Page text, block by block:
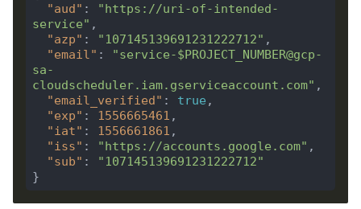
"aud" :
"https://uri-of-intended-
service"
"azp" : "107145139691231222712"
"email" :
"service-$PROJECT_NUMBER@gcp-
sa-
cloudscheduler.iam.gserviceaccount.com"
"email_verified" : true
"exp" : 1556665461
"iat" : 1556661861
"iss" : "https://accounts.google.com"
"sub" :
"107145139691231222712"